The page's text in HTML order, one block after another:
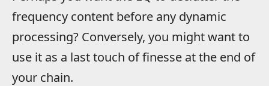
frequency content before any dynamic
processing? Conversely, you might want to
use it as a last touch of finesse at the end of
your chain.